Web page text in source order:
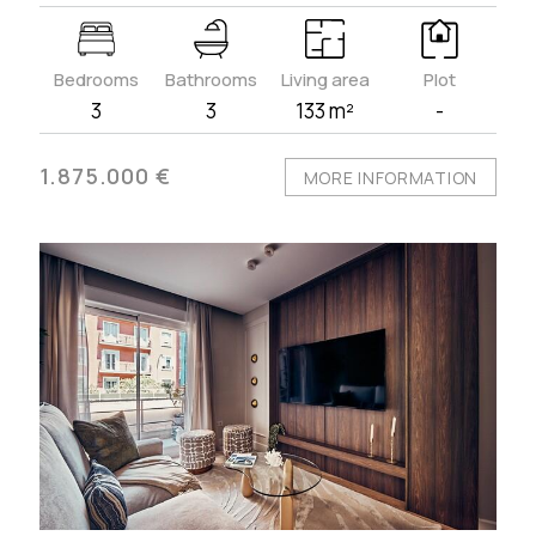
Bedrooms
3
Bathrooms
3
Living area
133 m²
Plot
-
1.875.000 € MORE INFORMATION